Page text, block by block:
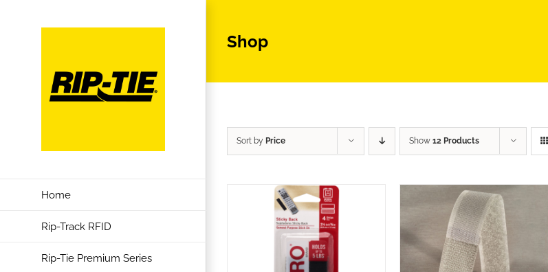
Home
Rip-Track RFID
Rip-Tie Premium Series
Shop
Sort by Price Show 12 Products